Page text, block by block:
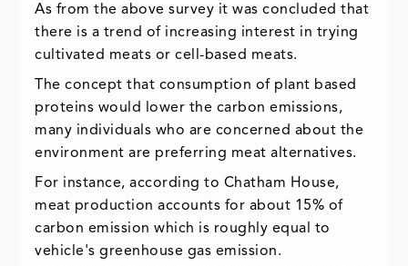
As from the above survey it was concluded that
there is a trend of increasing interest in trying
cultivated meats or cell-based meats.
The concept that consumption of plant based
proteins would lower the carbon emissions,
many individuals who are concerned about the
environment are preferring meat alternatives.
For instance, according to Chatham House,
meat production accounts for about 15% of
carbon emission which is roughly equal to
vehicle's greenhouse gas emission.